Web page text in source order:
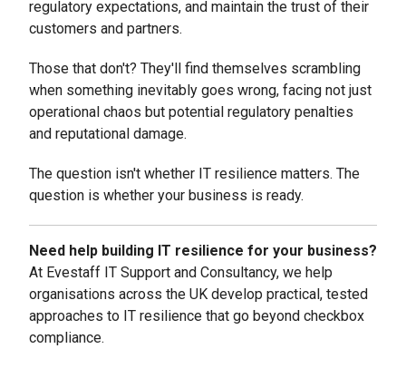
regulatory expectations, and maintain the trust of their
customers and partners.
Those that don't? They'll find themselves scrambling
when something inevitably goes wrong, facing not just
operational chaos but potential regulatory penalties
and reputational damage.
The question isn't whether IT resilience matters. The
question is whether your business is ready.
Need help building IT resilience for your business?
At Evestaff IT Support and Consultancy, we help
organisations across the UK develop practical, tested
approaches to IT resilience that go beyond checkbox
compliance.